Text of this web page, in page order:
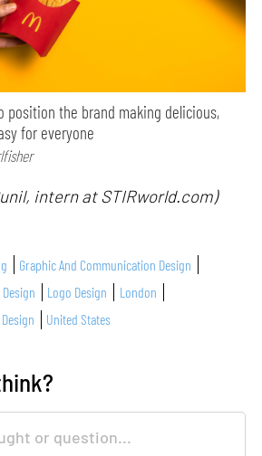
position the brand making delicious,
for everyone
intern at STIRworld.com)
Graphic And Communication Design
Logo Design
London
United States